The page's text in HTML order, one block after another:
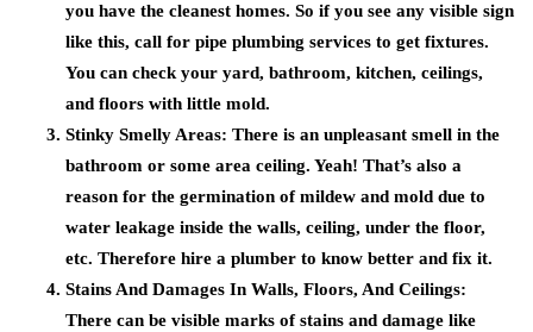
you have the cleanest homes. So if you see any visible sign
like this, call for pipe plumbing services to get fixtures.
You can check your yard, bathroom, kitchen, ceilings,
and floors with little mold.
Stinky Smelly Areas: There is an unpleasant smell in the
bathroom or some area ceiling. Yeah! That’s also a
reason for the germination of mildew and mold due to
water leakage inside the walls, ceiling, under the floor,
etc. Therefore hire a plumber to know better and fix it.
Stains And Damages In Walls, Floors, And Ceilings:
There can be visible marks of stains and damage like